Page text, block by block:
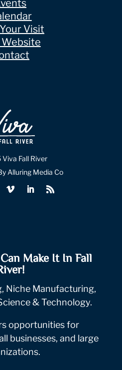
Visit
Viva Fall River
Alluring Media Co
Make It In Fall
Niche Manufacturing,
& Technology.
opportunities for
businesses, and large